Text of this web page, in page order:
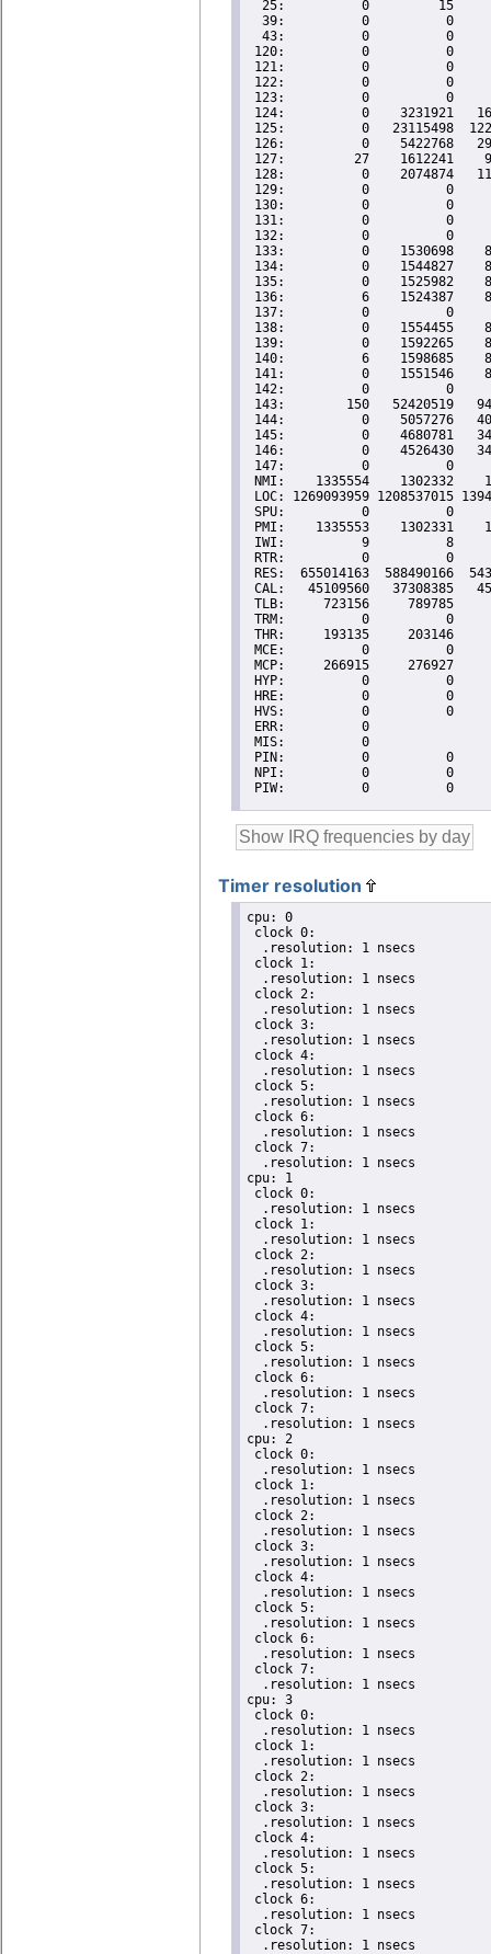
Timer resolution
cpu: 0
clock 0:
  .resolution: 1 nsecs
clock 1:
  .resolution: 1 nsecs
clock 2:
  .resolution: 1 nsecs
clock 3:
  .resolution: 1 nsecs
clock 4:
  .resolution: 1 nsecs
clock 5:
  .resolution: 1 nsecs
clock 6:
  .resolution: 1 nsecs
clock 7:
  .resolution: 1 nsecs
cpu: 1
clock 0:
  .resolution: 1 nsecs
clock 1:
  .resolution: 1 nsecs
clock 2:
  .resolution: 1 nsecs
clock 3:
  .resolution: 1 nsecs
clock 4:
  .resolution: 1 nsecs
clock 5:
  .resolution: 1 nsecs
clock 6:
  .resolution: 1 nsecs
clock 7:
  .resolution: 1 nsecs
cpu: 2
clock 0:
  .resolution: 1 nsecs
clock 1:
  .resolution: 1 nsecs
clock 2:
  .resolution: 1 nsecs
clock 3:
  .resolution: 1 nsecs
clock 4:
  .resolution: 1 nsecs
clock 5:
  .resolution: 1 nsecs
clock 6:
  .resolution: 1 nsecs
clock 7:
  .resolution: 1 nsecs
cpu: 3
clock 0:
  .resolution: 1 nsecs
clock 1:
  .resolution: 1 nsecs
clock 2:
  .resolution: 1 nsecs
clock 3:
  .resolution: 1 nsecs
clock 4:
  .resolution: 1 nsecs
clock 5:
  .resolution: 1 nsecs
clock 6:
  .resolution: 1 nsecs
clock 7:
  .resolution: 1 nsecs